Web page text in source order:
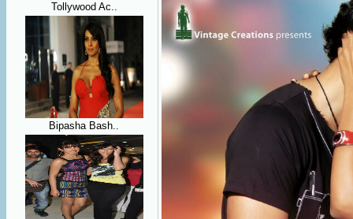
Tollywood Ac..
Bipasha Bash..